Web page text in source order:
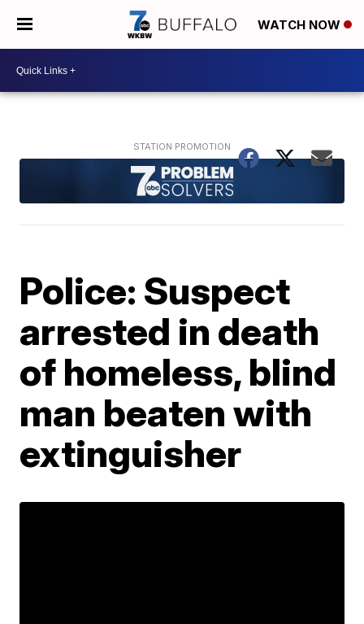
WATCH NOW
Police: Suspect
arrested in death
of homeless, blind
man beaten with
extinguisher